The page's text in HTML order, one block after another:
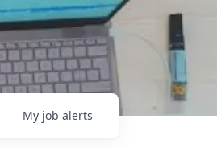
My job alerts